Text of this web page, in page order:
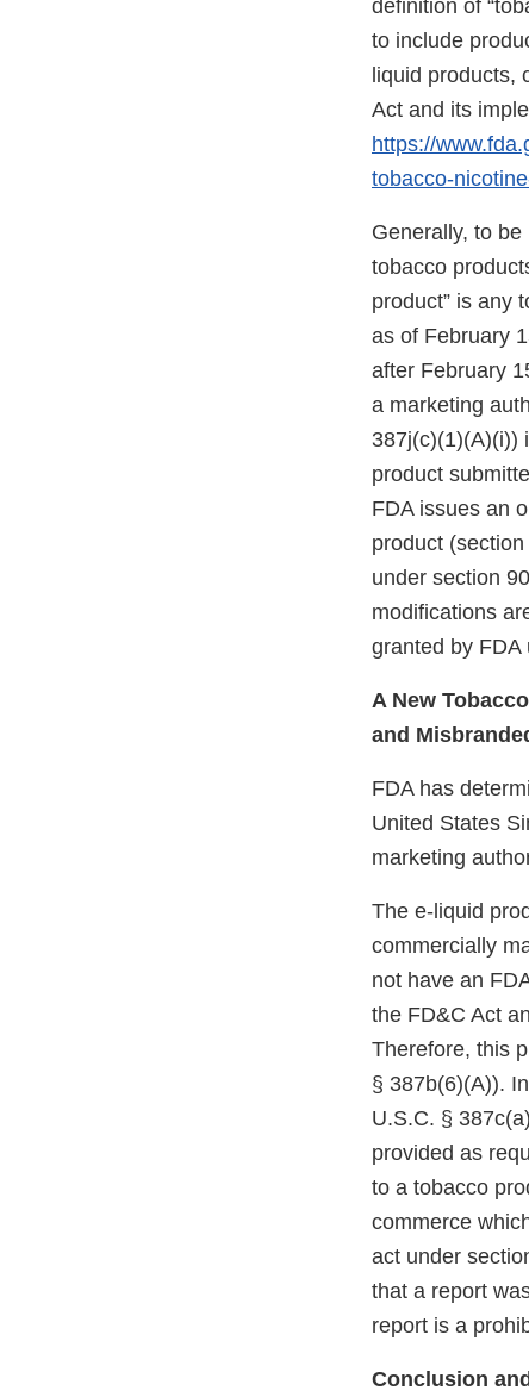
definition of
to include
liquid products,
Act and its
https://
tobacco-
Generally, to
tobacco
product” is any
as of February
after February
a marketing
387j(c)(1)(A)(i))
product
FDA issues an
product
under section
modifications
granted by FDA
A New
and
FDA has
United States
marketing
The e-liquid
commercially
not have an
the FD&C Act
Therefore, this
§ 387b(6)(A)).
U.S.C. §
provided as
to a tobacco
commerce
act under
that a report
report is a
Conclusion